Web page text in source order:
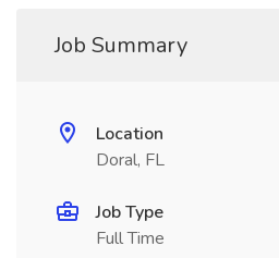
Job Summary
Location
Doral, FL
Job Type
Full Time